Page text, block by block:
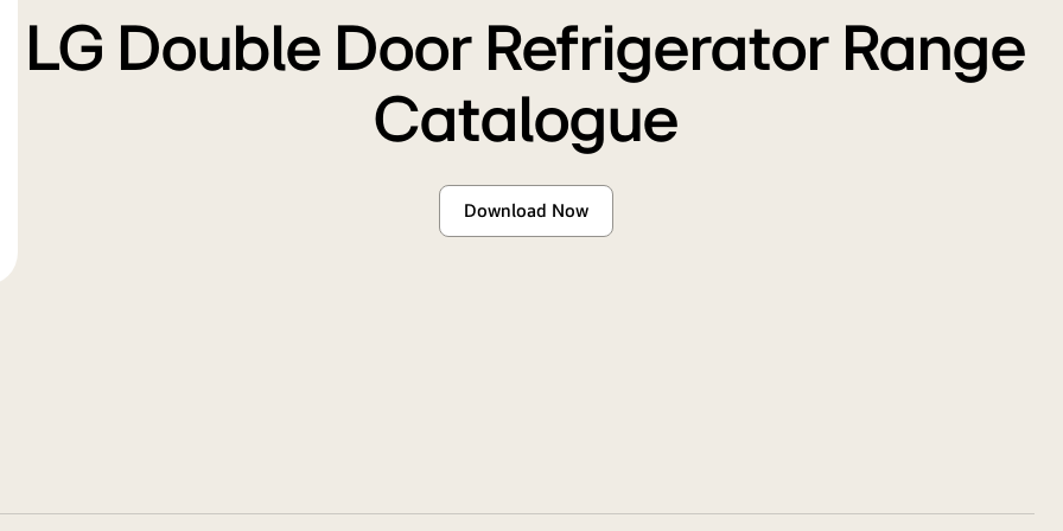
LG Double Door Refrigerator Range
Catalogue
Download Now